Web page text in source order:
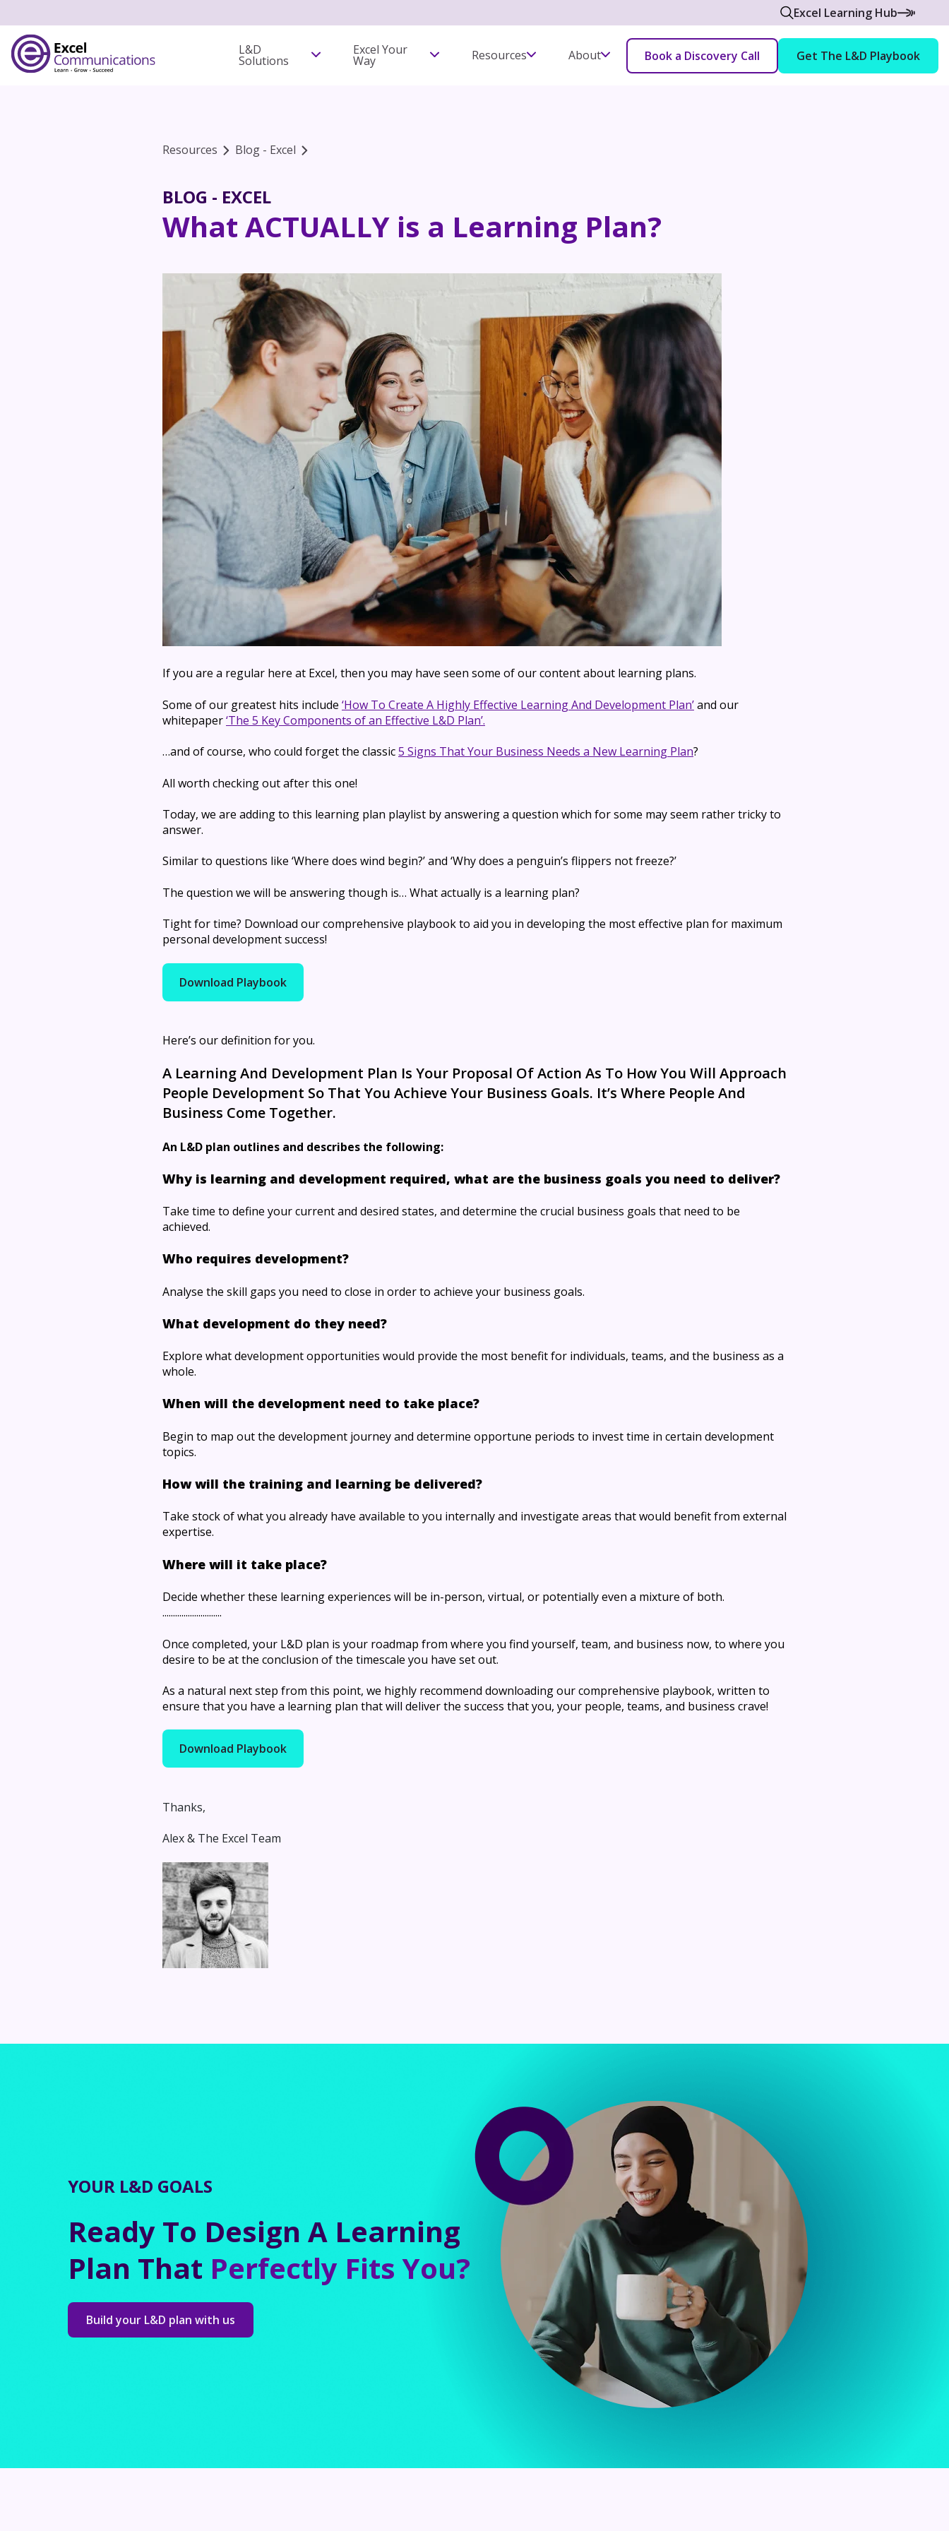
Excel Learning Hub
L&D
Solutions
Excel Your
Way Resources About Book a Discovery Call Get The L&D Playbook
Resources Blog - Excel
BLOG - EXCEL
What ACTUALLY is a Learning Plan?
If you are a regular here at Excel, then you may have seen some of our content about learning plans.
Some of our greatest hits include ‘How To Create A Highly Effective Learning And Development Plan’and our
whitepaper‘The 5 Key Components of an Effective L&D Plan’.
…and of course, who could forget the classic5 Signs That Your Business Needs a New Learning Plan?
All worth checking out after this one!
Today, we are adding to this learning plan playlist by answering a question which for some may seem rather tricky to
answer.
Similar to questions like ‘Where does wind begin?’ and ‘Why does a penguin’s flippers not freeze?’
The question we will be answering though is… What actually is a learning plan?
Tight for time? Download our comprehensive playbook to aid you in developing the most effective plan for maximum
personal development success!
Download Playbook
Here’s our definition for you.
A Learning And Development Plan Is Your Proposal Of Action As To How You Will Approach
People Development So That You Achieve Your Business Goals. It’s Where People And
Business Come Together.
An L&D plan outlines and describes the following:
Why is learning and development required, what are the business goals you need to deliver?
Take time to define your current and desired states, and determine the crucial business goals that need to be
achieved.
Who requires development?
Analyse the skill gaps you need to close in order to achieve your business goals.
What development do they need?
Explore what development opportunities would provide the most benefit for individuals, teams, and the business as a
whole.
When will the development need to take place?
Begin to map out the development journey and determine opportune periods to invest time in certain development
topics.
How will the training and learning be delivered?
Take stock of what you already have available to you internally and investigate areas that would benefit from external
expertise.
Where will it take place?
Decide whether these learning experiences will be in-person, virtual, or potentially even a mixture of both.
............................
Once completed, your L&D plan is your roadmap from where you find yourself, team, and business now, to where you
desire to be at the conclusion of the timescale you have set out.
As a natural next step from this point, we highly recommend downloadingour comprehensive playbook, written to
ensure that you have a learning plan that will deliver the success that you, your people, teams, and business crave!
Download Playbook
Thanks,
Alex & The Excel Team
YOUR L&D GOALS
Ready To Design A Learning
Plan That Perfectly Fits You?
Build your L&D plan with us